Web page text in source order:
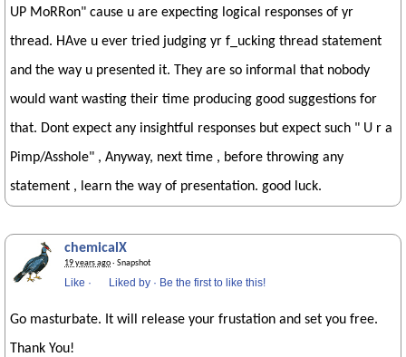
UP MoRRon" cause u are expecting logical responses of yr
thread. HAve u ever tried judging yr f_ucking thread statement
and the way u presented it. They are so informal that nobody
would want wasting their time producing good suggestions for
that. Dont expect any insightful responses but expect such " U r a
Pimp/Asshole" , Anyway, next time , before throwing any
statement , learn the way of presentation. good luck.
chemicalX
19 years ago· Snapshot
Like · Liked by · Be the first to like this!
Go masturbate. It will release your frustation and set you free.
Thank You!